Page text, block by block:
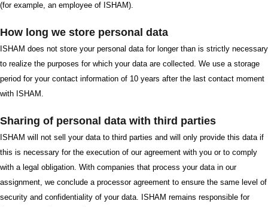
(for example, an employee of ISHAM).
How long we store personal data
ISHAM does not store your personal data for longer than is strictly necessary
to realize the purposes for which your data are collected. We use a storage
period for your contact information of 10 years after the last contact moment
with ISHAM.
Sharing of personal data with third parties
ISHAM will not sell your data to third parties and will only provide this data if
this is necessary for the execution of our agreement with you or to comply
with a legal obligation. With companies that process your data in our
assignment, we conclude a processor agreement to ensure the same level of
security and confidentiality of your data. ISHAM remains responsible for